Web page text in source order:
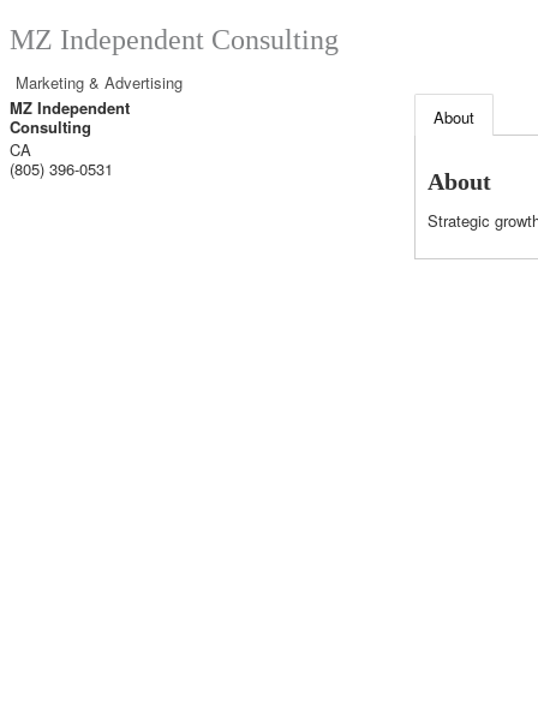
MZ Independent Consulting
Marketing & Advertising
MZ Independent
Consulting
CA
(805) 396-0531
About
About
Strategic